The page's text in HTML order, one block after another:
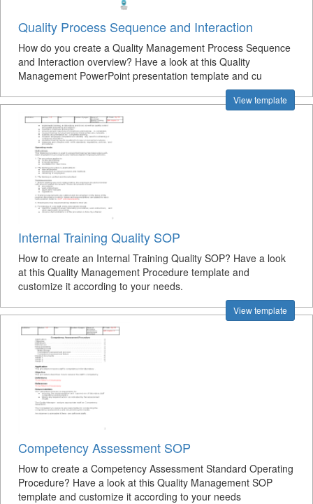
Quality Process Sequence and Interaction
How do you create a Quality Management Process Sequence
and Interaction overview? Have a look at this Quality
Management PowerPoint presentation template and cu
View template
Internal Training Quality SOP
How to create an Internal Training Quality SOP? Have a look
at this Quality Management Procedure template and
customize it according to your needs.
View template
Competency Assessment SOP
How to create a Competency Assessment Standard Operating
Procedure? Have a look at this Quality Management SOP
template and customize it according to your needs